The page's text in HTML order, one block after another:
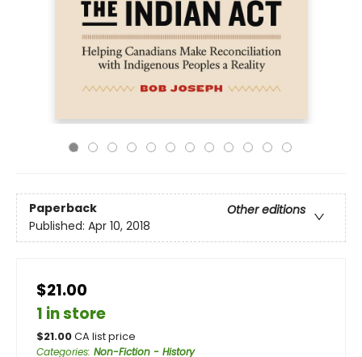
Paperback
Other editions
Published: Apr 10, 2018
$21.00
1 in store
$21.00CA list price
Categories: Non-Fiction - History